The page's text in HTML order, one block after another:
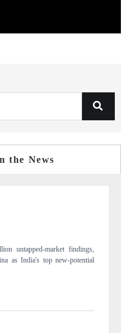
the News
leading India's export potential
data.
→